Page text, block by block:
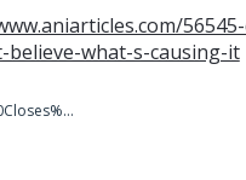
what-s-causing-it
QuickBooks%20Closes%20Unexpectedly%20(1).jpg